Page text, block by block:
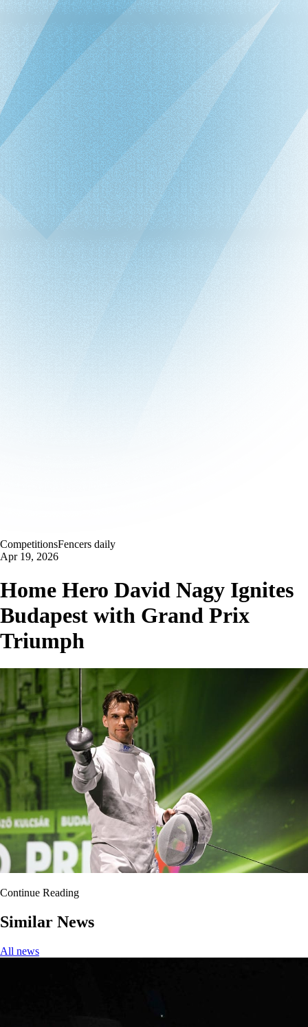
CompetitionsFencers daily
Apr 19, 2026
Home Hero David Nagy Ignites
Budapest with Grand Prix
Triumph
Continue Reading
Similar News
All news